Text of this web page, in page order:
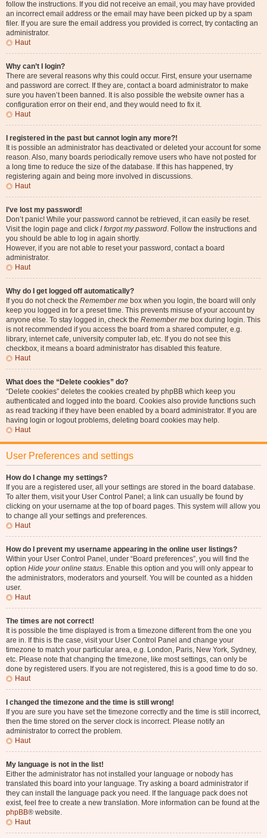
follow the instructions. If you did not receive an email, you may have provided
an incorrect email address or the email may have been picked up by a spam
filer. If you are sure the email address you provided is correct, try contacting an
administrator.
Haut
Why can’t I login?
There are several reasons why this could occur. First, ensure your username
and password are correct. If they are, contact a board administrator to make
sure you haven’t been banned. It is also possible the website owner has a
configuration error on their end, and they would need to fix it.
Haut
I registered in the past but cannot login any more?!
It is possible an administrator has deactivated or deleted your account for some
reason. Also, many boards periodically remove users who have not posted for
a long time to reduce the size of the database. If this has happened, try
registering again and being more involved in discussions.
Haut
I’ve lost my password!
Don’t panic! While your password cannot be retrieved, it can easily be reset.
Visit the login page and click I forgot my password. Follow the instructions and
you should be able to log in again shortly.
However, if you are not able to reset your password, contact a board
administrator.
Haut
Why do I get logged off automatically?
If you do not check the Remember me box when you login, the board will only
keep you logged in for a preset time. This prevents misuse of your account by
anyone else. To stay logged in, check the Remember me box during login. This
is not recommended if you access the board from a shared computer, e.g.
library, internet cafe, university computer lab, etc. If you do not see this
checkbox, it means a board administrator has disabled this feature.
Haut
What does the “Delete cookies” do?
“Delete cookies” deletes the cookies created by phpBB which keep you
authenticated and logged into the board. Cookies also provide functions such
as read tracking if they have been enabled by a board administrator. If you are
having login or logout problems, deleting board cookies may help.
Haut
User Preferences and settings
How do I change my settings?
If you are a registered user, all your settings are stored in the board database.
To alter them, visit your User Control Panel; a link can usually be found by
clicking on your username at the top of board pages. This system will allow you
to change all your settings and preferences.
Haut
How do I prevent my username appearing in the online user listings?
Within your User Control Panel, under “Board preferences”, you will find the
option Hide your online status. Enable this option and you will only appear to
the administrators, moderators and yourself. You will be counted as a hidden
user.
Haut
The times are not correct!
It is possible the time displayed is from a timezone different from the one you
are in. If this is the case, visit your User Control Panel and change your
timezone to match your particular area, e.g. London, Paris, New York, Sydney,
etc. Please note that changing the timezone, like most settings, can only be
done by registered users. If you are not registered, this is a good time to do so.
Haut
I changed the timezone and the time is still wrong!
If you are sure you have set the timezone correctly and the time is still incorrect,
then the time stored on the server clock is incorrect. Please notify an
administrator to correct the problem.
Haut
My language is not in the list!
Either the administrator has not installed your language or nobody has
translated this board into your language. Try asking a board administrator if
they can install the language pack you need. If the language pack does not
exist, feel free to create a new translation. More information can be found at the
phpBB® website.
Haut